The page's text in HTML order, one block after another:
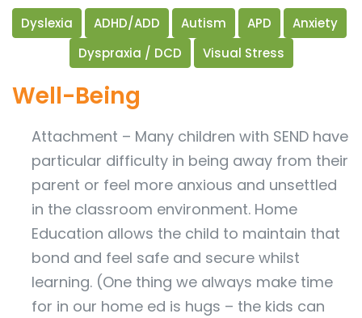
Dyslexia ADHD/ADD Autism APD
Anxiety
Dyspraxia / DCD
Visual Stress
Well-Being
Attachment – Many children with SEND have
particular difficulty in being away from their
parent or feel more anxious and unsettled
in the classroom environment. Home
Education allows the child to maintain that
bond and feel safe and secure whilst
learning. (One thing we always make time
for in our home ed is hugs – the kids can